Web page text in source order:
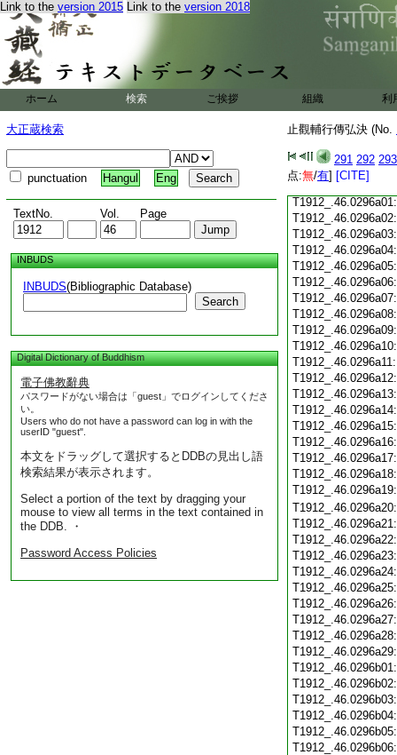
Link to the version 2015 Link to the version 2018
ホーム 検索 ご挨拶 組織 利
大正蔵検索
punctuation Hangul Eng
TextNo. Vol. Page
INBUDS
INBUDS(Bibliographic Database)
Search
Digital Dictionary of Buddhism
電子佛教辭典
パスワードがない場合は「guest」でログインしてくださ
い。
Users who do not have a password can log in with the
userID "guest".
本文をドラッグして選択するとDDBの見出し語
検索結果が表示されます。
Select a portion of the text by dragging your
mouse to view all terms in the text contained in
the DDB. ・
Password Access Policies
止觀輔行傳弘決 (No.
291 292 293
点:無/有] [CITE]